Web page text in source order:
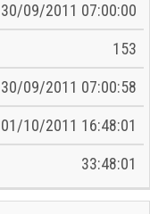
30/09/2011 07:00:00
153
30/09/2011 07:00:58
01/10/2011 16:48:01
33:48:01